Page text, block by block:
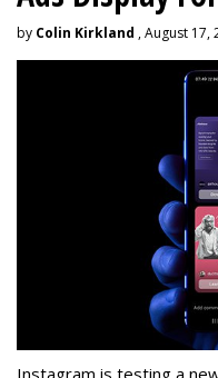
by Colin Kirkland , August 17,